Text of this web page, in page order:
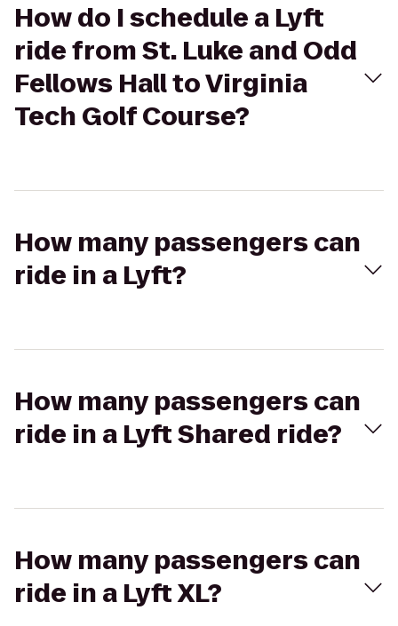
How do I schedule a Lyft
ride from St. Luke and Odd
Fellows Hall to Virginia
Tech Golf Course?
How many passengers can
ride in a Lyft?
How many passengers can
ride in a Lyft Shared ride?
How many passengers can
ride in a Lyft XL?